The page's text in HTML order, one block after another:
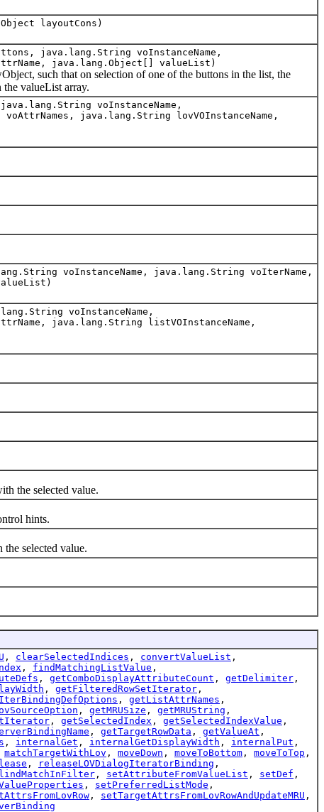
layoutCons)
java.lang.String voInstanceName,
java.lang.Object[] valueList)
such that on selection of one of the buttons in the list, the
valueList array.
voInstanceName,
java.lang.String lovVOInstanceName,
voInstanceName, java.lang.String voIterName,
voInstanceName,
java.lang.String listVOInstanceName,
the selected value.
hints.
selected value.
, clearSelectedIndices , convertValueList ,
, findMatchingListValue ,
, getComboDisplayAttributeCount , getDelimiter ,
, getFilteredRowSetIterator ,
, getListAttrNames ,
, getMRUSize , getMRUString ,
, getSelectedIndex , getSelectedIndexValue ,
, getTargetRowData , getValueAt ,
, internalGet , internalGetDisplayWidth , internalPut ,
matchTargetWithLov , moveDown , moveToBottom , moveToTop ,
, releaseLOVDialogIteratorBinding ,
, setAttributeFromValueList , setDef ,
, setPreferredListMode ,
, setTargetAttrsFromLovRowAndUpdateMRU ,